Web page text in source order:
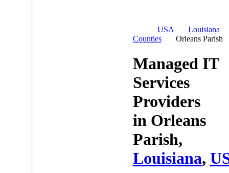
USA
Louisiana
Counties
Orleans Parish
Managed IT
Services
Providers
in Orleans
Parish,
Louisiana,